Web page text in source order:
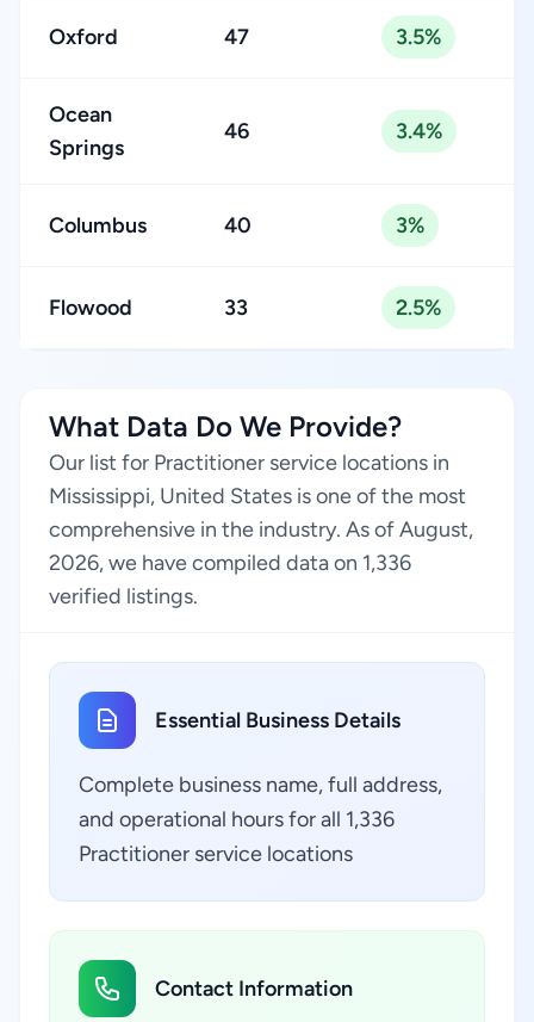
Oxford 47 3.5%
Ocean
Springs
46 3.4%
Columbus 40 3%
Flowood 33 2.5%
What Data Do We Provide?
Our list for Practitioner service locations in
Mississippi, United States is one of the most
comprehensive in the industry. As of August,
2026, we have compiled data on 1,336
verified listings.
Essential Business Details
Complete business name, full address,
and operational hours for all 1,336
Practitioner service locations
Contact Information